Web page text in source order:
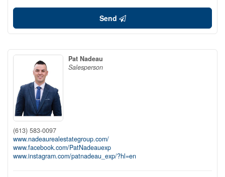
Send
Pat Nadeau
Salesperson
(613) 583-0097
www.nadeaurealestategroup.com/
www.facebook.com/PatNadeauexp
www.instagram.com/patnadeau_exp/?hl=en